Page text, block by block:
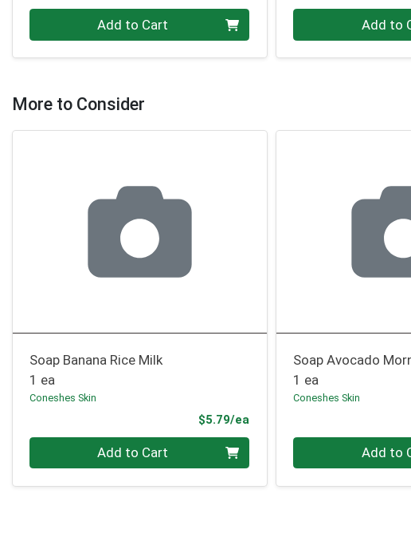
Add to Cart Add to
More to Consider
Soap Banana Rice Milk
1 ea
Coneshes Skin
$5.79/ea
Quantity 0 Add to Cart
Soap Avocado
1 ea
Coneshes Skin
Quantity 0 Add to